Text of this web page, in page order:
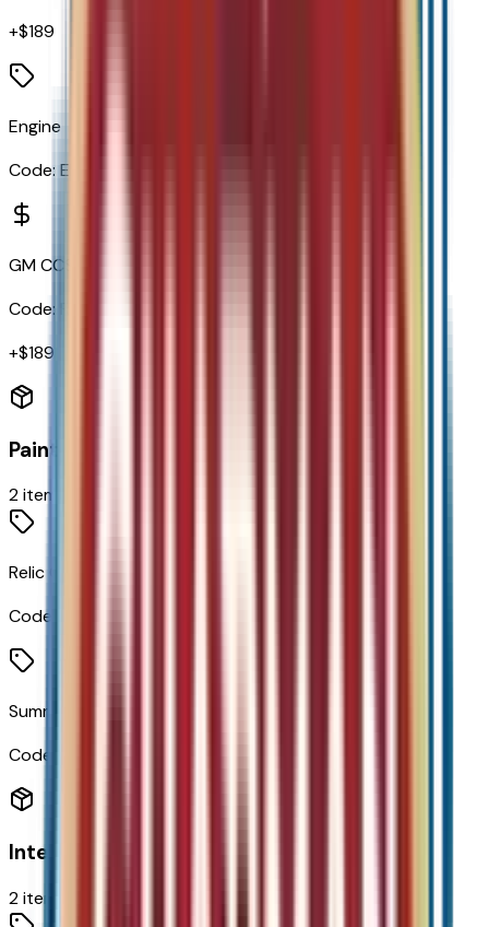
+$189
Engine
Code: EN0
GM CCS1 DC Adapter
Code:
+$189
Paint
2items
Relic Green Metallic
Code:
Summit White
Code:
Interior
2items